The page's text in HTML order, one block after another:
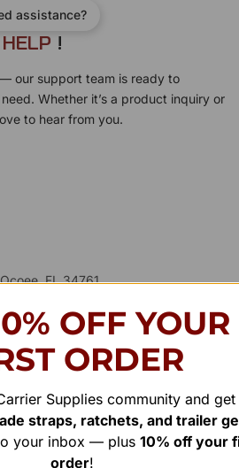
assistance?
HELP !
our support team is ready to
Whether it’s a product inquiry or
to hear from you.
FL 34761
OFF YOUR
ORDER
Supplies community and get
straps, ratchets, and trailer
your inbox — plus 10% off your
order!